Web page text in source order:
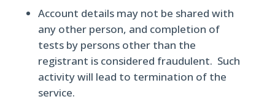
Account details may not be shared with
any other person, and completion of
tests by persons other than the
registrant is considered fraudulent. Such
activity will lead to termination of the
service.